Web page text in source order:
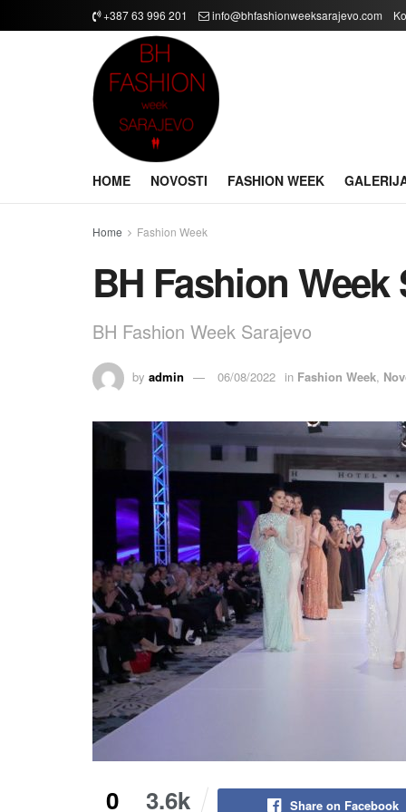
+387 63 996 201 info@bhfashionweeksarajevo.com
HOME NOVOSTI FASHION WEEK
Home Fashion Week
BH Fashion Week
BH Fashion Week Sarajevo
by admin 06/08/2022 in Fashion Week,
0 3.6k Share on Facebook